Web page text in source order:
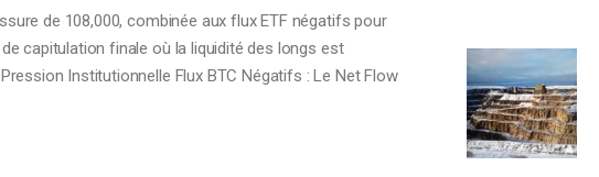
de 108,000, combinée aux flux ETF négatifs pour
capitulation finale où la liquidité des longs est
Institutionnelle Flux BTC Négatifs : Le Net Flow